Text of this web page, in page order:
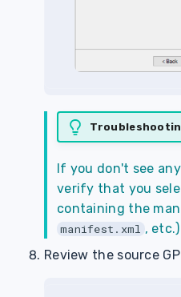
If you don't see
verify that you
containing the
manifest.xml ,
Review the source